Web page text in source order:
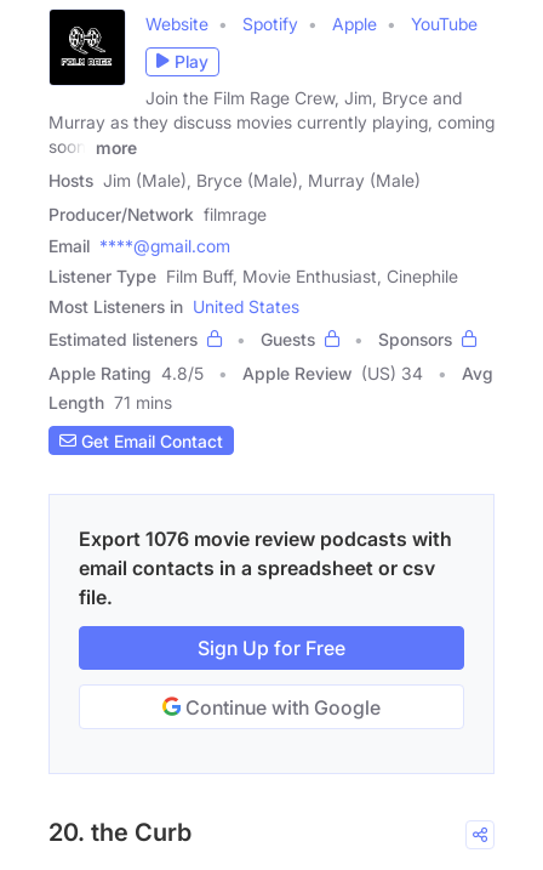
Website Spotify Apple
YouTube
Play
Join the Film Rage Crew, Jim, Bryce and
Murray as they discuss movies currently playing, coming
soon,
more
Hosts Jim (Male), Bryce (Male), Murray (Male)
Producer/Network filmrage
Email ****@gmail.com
Listener Type Film Buff, Movie Enthusiast, Cinephile
Most Listeners in United States
Estimated listeners
Guests
Sponsors
Apple Rating 4.8/5 Apple Review (US) 34
Avg
Length 71 mins
Get Email Contact
Export 1076 movie review podcasts with
email contacts in a spreadsheet or csv
file.
Sign Up for Free
Continue with Google
20. the Curb